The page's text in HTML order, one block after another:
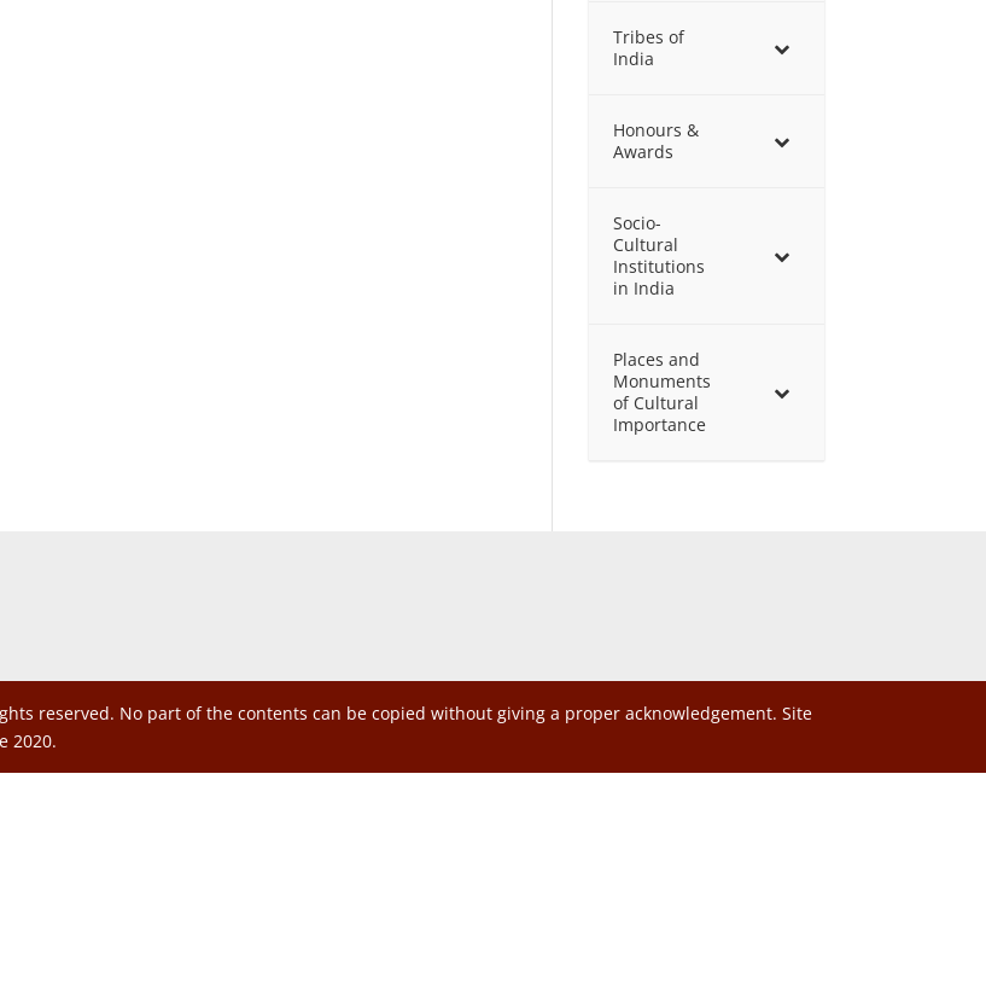
Tribes of
India
Honours &
Awards
Socio-
Cultural
Institutions
in India
Places and
Monuments
of Cultural
Importance
reserved. No part of the contents can be copied without giving a proper acknowledgement. Site
2020.